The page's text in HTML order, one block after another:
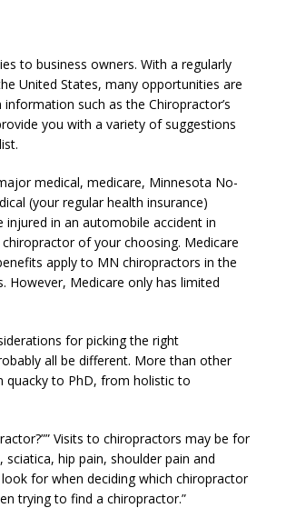
to business owners. With a regularly
United States, many opportunities are
such as the Chiropractor’s
you with a variety of suggestions
medical, medicare, Minnesota No-
(your regular health insurance)
injured in an automobile accident in
of your choosing. Medicare
apply to MN chiropractors in the
However, Medicare only has limited
for picking the right
all be different. More than other
quacky to PhD, from holistic to
Visits to chiropractors may be for
hip pain, shoulder pain and
for when deciding which chiropractor
trying to find a chiropractor.”